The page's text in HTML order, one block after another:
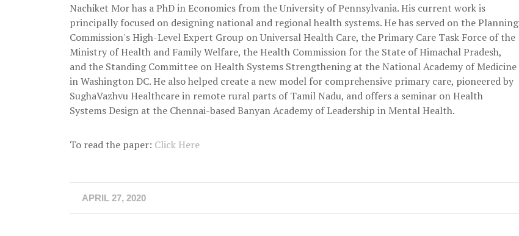
Nachiket Mor has a PhD in Economics from the University of Pennsylvania. His current work is
principally focused on designing national and regional health systems. He has served on the Planning
Commission's High-Level Expert Group on Universal Health Care, the Primary Care Task Force of the
Ministry of Health and Family Welfare, the Health Commission for the State of Himachal Pradesh,
and the Standing Committee on Health Systems Strengthening at the National Academy of Medicine
in Washington DC. He also helped create a new model for comprehensive primary care, pioneered by
SughaVazhvu Healthcare in remote rural parts of Tamil Nadu, and offers a seminar on Health
Systems Design at the Chennai-based Banyan Academy of Leadership in Mental Health.
To read the paper: Click Here
APRIL 27, 2020